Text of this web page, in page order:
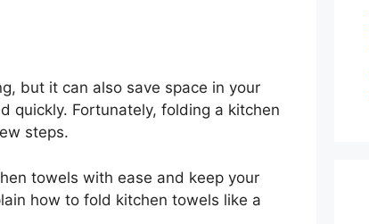
but it can also save space in your
quickly. Fortunately, folding a kitchen
steps.
towels with ease and keep your
how to fold kitchen towels like a